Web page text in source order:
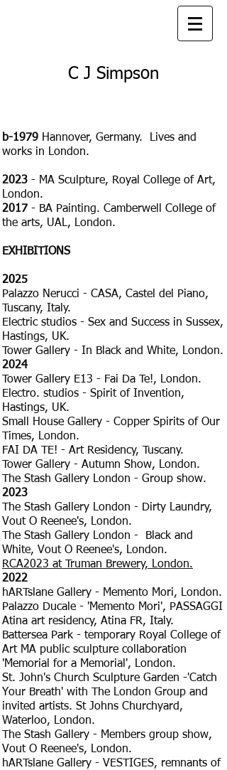
C J Simpson
b-1979 Hannover, Germany. Lives and
works in London.
2023 - MA Sculpture, Royal College of Art,
London.
2017 - BA Painting. Camberwell College of
the arts, UAL, London.​​​
EXHIBITIONS
2025
Palazzo Nerucci - CASA, Castel del Piano,
Tuscany, Italy.
Electric studios - Sex and Success in Sussex,
Hastings, UK.
Tower Gallery - In Black and White, London.
2024
Tower Gallery E13 - Fai Da Te!, London.
Electro. studios - Spirit of Invention,
Hastings, UK.
Small House Gallery - Copper Spirits of Our
Times, London.
FAI DA TE! - Art Residency, Tuscany.
Tower Gallery - Autumn Show, London.
The Stash Gallery London - Group show.
2023
The Stash Gallery London - Dirty Laundry,
Vout O Reenee's, London.
The Stash Gallery London - Black and
White, Vout O Reenee's, London.
RCA2023 at Truman Brewery, London.
2022
hARTslane Gallery - Memento Mori, London.
Palazzo Ducale - 'Memento Mori', PASSAGGI
Atina art residency, Atina FR, Italy.
Battersea Park - temporary Royal College of
Art MA public sculpture collaboration
'Memorial for a Memorial', London.
St. John's Church Sculpture Garden -'Catch
Your Breath' with The London Group and
invited artists. St Johns Churchyard,
Waterloo, London.
The Stash Gallery - Members group show,
Vout O Reenee's, London.
hARTslane Gallery - VESTIGES, remnants of